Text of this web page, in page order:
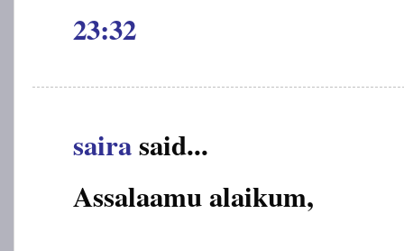
23:32
sairasaid...
Assalaamu alaikum,